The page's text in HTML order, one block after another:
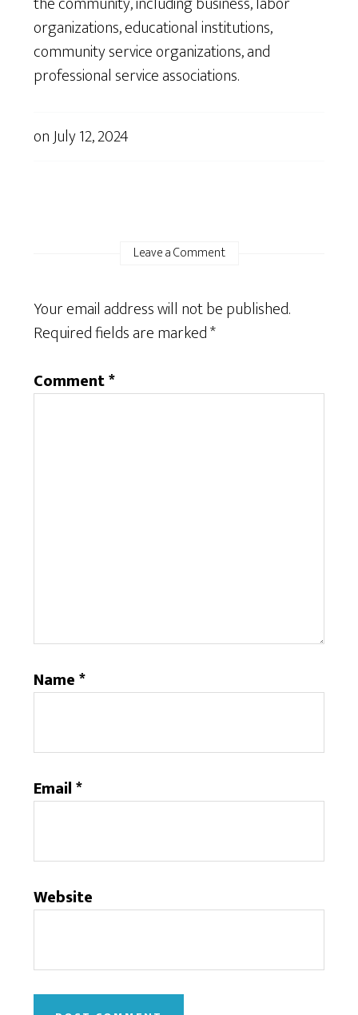
organizations, educational institutions,
community service organizations, and
professional service associations.
onJuly 12, 2024
Leave a Comment
Your email address will not be published.
Required fields are marked*
Comment*
Name*
Email*
Website